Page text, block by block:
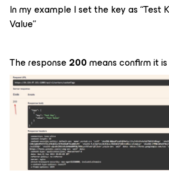
In my example I set the key as “Test
Value”
The response200means confirm it